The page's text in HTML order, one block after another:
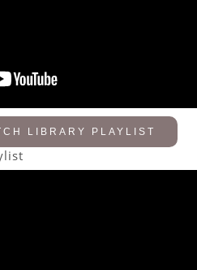
LIBRARY PLAYLIST